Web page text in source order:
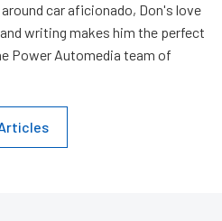
car aficionado, Don's love
writing makes him the perfect
Power Automedia team of